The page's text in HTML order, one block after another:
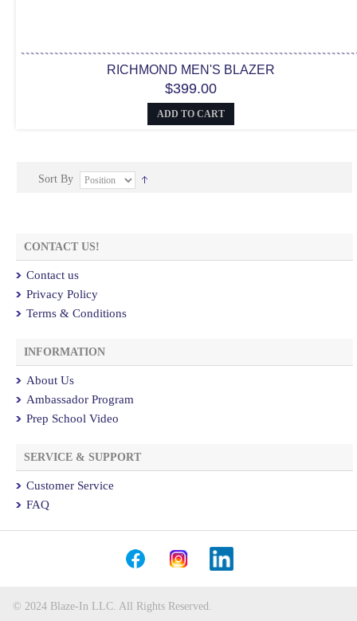
RICHMOND MEN'S BLAZER
$399.00
ADD TO CART
Sort By
CONTACT US!
Contact us
Privacy Policy
Terms & Conditions
INFORMATION
About Us
Ambassador Program
Prep School Video
SERVICE & SUPPORT
Customer Service
FAQ
© 2024 Blaze-In LLC. All Rights Reserved.